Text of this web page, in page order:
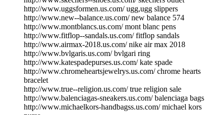
http://www.uggsformen.us.com/ ugg,ugg slippers
http://www.new--balance.us.com/ new balance 574
http://www.montblancs.us.com/ mont blanc pens
http://www.fitflop--sandals.us.com/ fitflop sandals
http://www.airmax-2018.us.com/ nike air max 2018
http://www.bvlgaris.us.com/ bvlgari ring
http://www.katespadepurses.us.com/ kate spade
http://www.chromeheartsjewelrys.us.com/ chrome hearts
bracelet
http://www.true--religion.us.com/ true religion sale
http://www.balenciagas-sneakers.us.com/ balenciaga bags
http://www.michaelkors-handbagss.us.com/ michael kors